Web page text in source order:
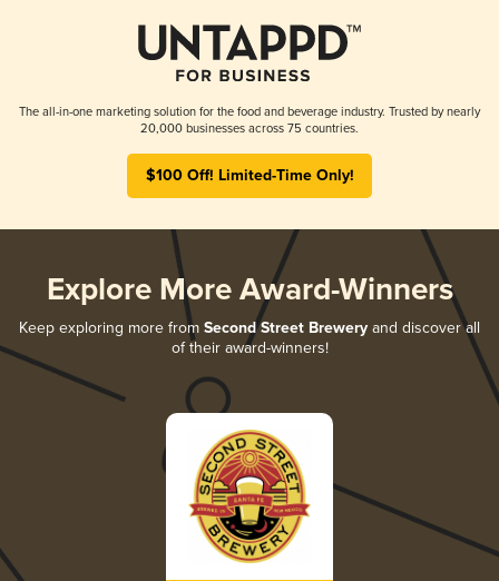
The all-in-one marketing solution for the food and beverage industry. Trusted by nearly
20,000 businesses across 75 countries.
$100 Off! Limited-Time Only!
Explore More Award-Winners
Keep exploring more from Second Street Brewery and discover all
of their award-winners!